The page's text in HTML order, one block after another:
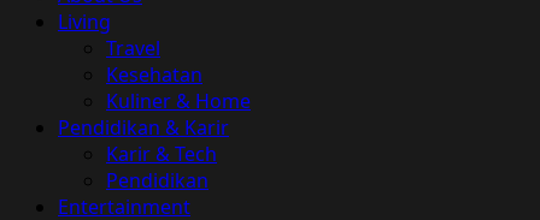
Living
Travel
Kesehatan
Kuliner & Home
Pendidikan & Karir
Karir & Tech
Pendidikan
Entertainment